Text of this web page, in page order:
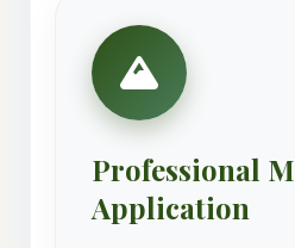
Professional
Application